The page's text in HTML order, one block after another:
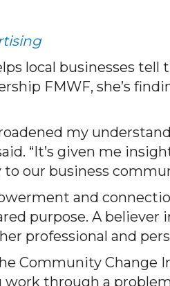
local businesses tell
FMWF, she’s
my
“It’s given me
our business
and
purpose. A believer
professional and
Community Change
through a